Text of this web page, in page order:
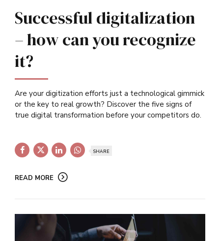
Successful digitalization
– how can you recognize
it?
Are your digitization efforts just a technological gimmick
or the key to real growth? Discover the five signs of
true digital transformation before your competitors do.
SHARE
READ MORE